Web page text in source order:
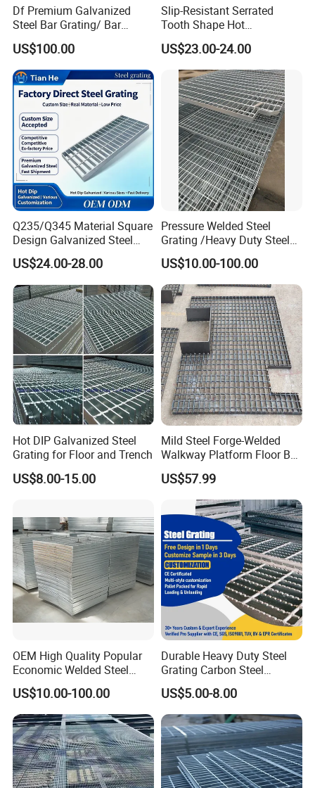
According to the different types of flat steel,
the steel grillageismainly divided into the
following three types,comparison of feature.
Name Steel Grating
Bearing
Bar
25x3, 25x4, 25x4.5, 25x5, 30x3, 30x4, 30x4.5,
30x5, 32x5, 40x5, 50x5, 65x5, 75x6, 75x10--
-100x10mm etc
I bar: 25x5x3, 30x5x3, 32x5x3, 40x5x3 etc
US standard: 1''x3/16'', 1 1/4''x3/16'', 1 1/2''x3/16'',
1''x1/4'', 1 1/4''x1/4'', 1 1/2''x1/4'', 1''x1/8'', 1
1/4''x1/8'', 1
1/2''x1/8'' etc
Bearing
12.5, 15, 20, 23.85, 25, 30, 30.16, 30.3, 32.5, 34.3,
US standard: 19-w-4, 15-w-4, 11-w-4, 19-w-2, 15-
w-2 etc.
Twisted
Cross Bar
Pitch
38.1, 50, 60, 76, 80, 100, 101.6, 120mm, 2'' & 4'' etc
Material
Grade
ASTM A36, A1011, A569, Q235, S275JR, SS304,
SS400,
Mild steel & Low carbon steel, etc
Surface
Treatment
Black, self colour, hot dip galvanized, painted,
spray coating
Grating
Style
Plain / Smooth, Serrated /teeth, I bar, serrated I
bar
Standard
China: YB/T 4001.1-2007, USA:
ANSI/NAAMM(MBG531-88),
UK: BS4592-1987, Australia: AS1657-1985,
Germany: DIN24537-1-2006, Japan :JIS
Df Premium Galvanized
Steel Bar Grating/ Bar
Grating Drain Trench Cover/
Steel Grating/Steel Grid for
Durable Walkway Solutions
US$100.00
Slip-Resistant Serrated
Tooth Shape Hot
Galvanized Drainage Cover
Steel Grating for Oil Gas
Platforms
US$23.00-24.00
Q235/Q345 Material Square
Design Galvanized Steel
Drain Grating for Lot Trench
US$24.00-28.00
Pressure Welded Steel
Grating /Heavy Duty Steel
Grating/Galvanized
Serrated Steel Grating/Press
Locked Steel
Grating/Swage Locked
Steel Grating
US$10.00-100.00
Hot DIP Galvanized Steel
Grating for Floor and Trench
US$8.00-15.00
Mild Steel Forge-Welded
Walkway Platform Floor Bar
Grating
US$57.99
OEM High Quality Popular
Economic Welded Steel
Grating for Foot Traffic,
Drain Cover and Light Duty
Floor
US$10.00-100.00
Durable Heavy Duty Steel
Grating Carbon Steel
Grating for Industrial Use
US$5.00-8.00